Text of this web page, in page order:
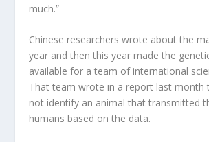
much.”
Chinese researchers wrote about the
year and then this year made the
available for a team of international
That team wrote in a report last month
not identify an animal that transmitted
humans based on the data.